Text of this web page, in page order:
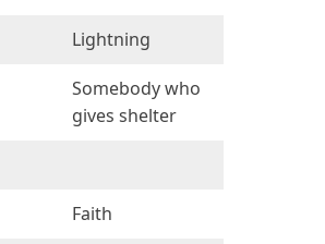
Lightning
Somebody who
gives shelter
Faith